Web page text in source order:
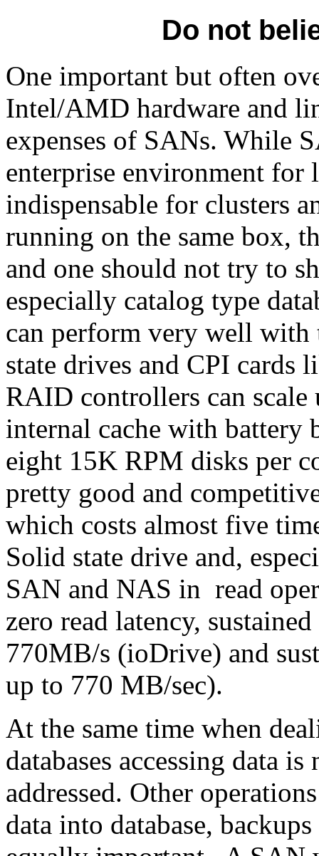
Do not
One important but often
Intel/AMD hardware and
expenses of SANs. While
enterprise environment for
indispensable for clusters
running on the same box,
and one should not try to
especially catalog type
can perform very well with
state drives and CPI
RAID controllers can scale
internal cache with battery
eight 15K RPM disks per
pretty good and
which costs almost five
Solid state drive and,
SAN and NAS in read
zero read latency,
770MB/s (ioDrive) and
up to 770 MB/sec).
At the same time when
databases accessing data
addressed. Other
data into database,